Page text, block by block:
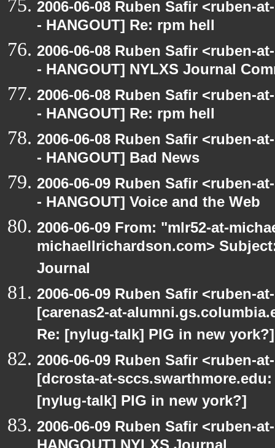
2006-06-08 Ruben Safir <ruben-
- HANGOUT] Re: rpm hell
2006-06-08 Ruben Safir <ruben-
- HANGOUT] NYLXS Journal
2006-06-08 Ruben Safir <ruben-
- HANGOUT] Re: rpm hell
2006-06-08 Ruben Safir <ruben-
- HANGOUT] Bad News
2006-06-09 Ruben Safir <ruben-
- HANGOUT] Voice and the Web
2006-06-09 From: "mlr52-at-
michaellrichardson.com>
Journal
2006-06-09 Ruben Safir <ruben-
[carenas2-at-
Re: [nylug-talk] PIG in new york?]
2006-06-09 Ruben Safir <ruben-
[dcrosta-at-
[nylug-talk] PIG in new york?]
2006-06-09 Ruben Safir <ruben-